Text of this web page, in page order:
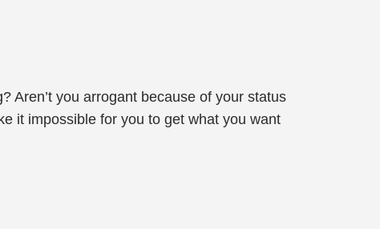
Aren’t you arrogant because of your status
it impossible for you to get what you want